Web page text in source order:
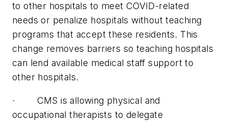
to other hospitals to meet COVID-related
needs or penalize hospitals without teaching
programs that accept these residents. This
change removes barriers so teaching hospitals
can lend available medical staff support to
other hospitals.
· CMS is allowing physical and
occupational therapists to delegate